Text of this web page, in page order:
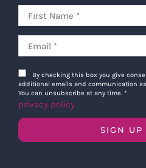
By checking this box you give
additional emails and communication
You can unsubscribe at any time. *
privacy policy
SIGN UP